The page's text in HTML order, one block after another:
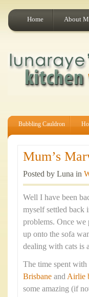
Home About
Bubbling Cauldron
Mum’s
Posted by Luna in
Well I have been
myself settled back
problems. Once we
up onto the sofa
dealing with cats is
The time spent
Brisbane andAirlie
some amazing (if